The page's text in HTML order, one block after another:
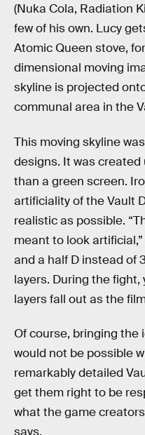
(Nuka Cola, Radiation
few of his own. Lucy
Atomic Queen stove,
dimensional moving
skyline is projected
communal area in the
This moving skyline
designs. It was
than a green screen.
artificiality of the Vault
realistic as possible.
meant to look
and a half D instead of
layers. During the
layers fall out as the
Of course, bringing the
would not be possible
remarkably detailed
get them right to be
what the game
says.